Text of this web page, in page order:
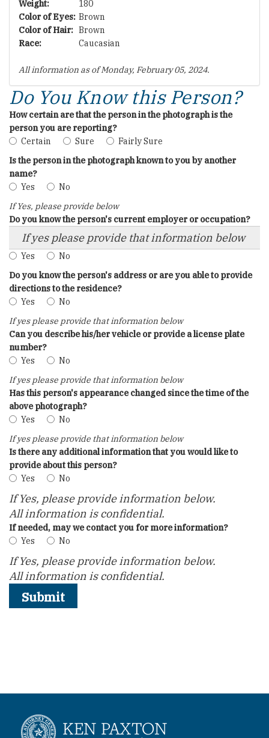
Weight:
180
Color of Eyes: Brown
Color of Hair: Brown
Race:
Caucasian
All information as of Monday, February 05, 2024.
Do You Know this Person?
How certain are that the person in the photograph is the
person you are reporting?
Certain
Sure
Fairly Sure
Is the person in the photograph known to you by another
name?
Yes
No
If Yes, please provide below
Do you know the person's current employer or occupation?
If yes please provide that information below
Yes
No
Do you know the person's address or are you able to provide
directions to the residence?
Yes
No
If yes please provide that information below
Can you describe his/her vehicle or provide a license plate
number?
Yes
No
If yes please provide that information below
Has this person's appearance changed since the time of the
above photograph?
Yes
No
If yes please provide that information below
Is there any additional information that you would like to
provide about this person?
Yes
No
If Yes, please provide information below.
All information is confidential.
If needed, may we contact you for more information?
Yes
No
If Yes, please provide information below.
All information is confidential.
Submit